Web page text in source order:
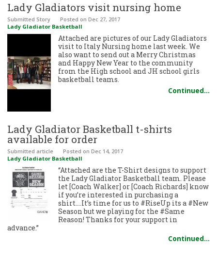
Lady Gladiators visit nursing home
Submitted Story Posted on Dec 27, 2017
Lady Gladiator Basketball
Attached are pictures of our Lady Gladiators
visit to Italy Nursing home last week. We
also want to send out a Merry Christmas
and Happy New Year to the community
from the High school and JH school girls
basketball teams.
Continued…
Lady Gladiator Basketball t-shirts
available for order
Submitted article Posted on Dec 14, 2017
Lady Gladiator Basketball
“Attached are the T-Shirt designs to support
the Lady Gladiator Basketball team. Please
let [Coach Walker] or [Coach Richards] know
if you’re interested in purchasing a
shirt….It’s time for us to #RiseUp its a #New
Season but we playing for the #Same
Reason! Thanks for your support in
advance.”
Continued…